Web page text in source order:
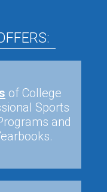
of College
Sports
and